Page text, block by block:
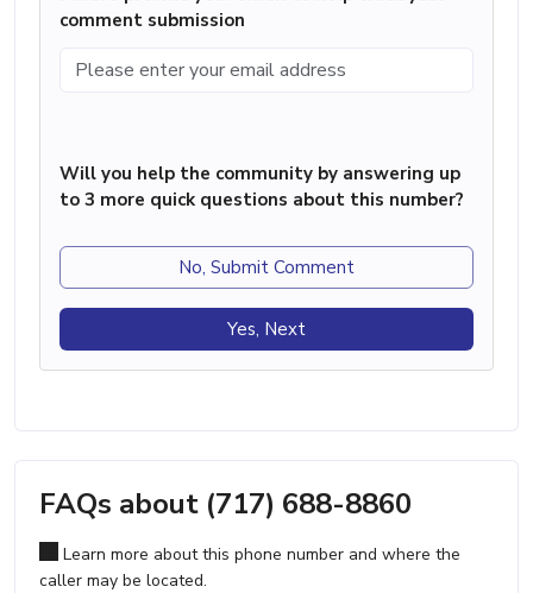
comment submission
Will you help the community by answering up
to 3 more quick questions about this number?
No, Submit Comment
Yes, Next
FAQs about (717) 688-8860
Learn more about this phone number and where the
caller may be located.